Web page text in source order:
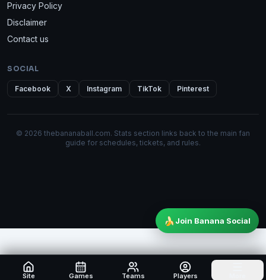
Privacy Policy
Disclaimer
Contact us
SOCIAL
Facebook X Instagram TikTok Pinterest
© 2026 thebananaball.com. Stats section links back to the main fan
guide for schedules, tickets, and rules.
Site Games Teams Players
🍌Join Banana Social